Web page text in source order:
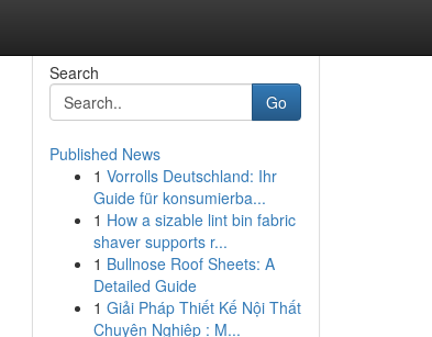
Search
Go
Published News
1 Vorrolls Deutschland: Ihr
Guide für konsumierba...
1 How a sizable lint bin fabric
shaver supports r...
1 Bullnose Roof Sheets: A
Detailed Guide
1 Giải Pháp Thiết Kế Nội Thất
Chuyên Nghiệp : M...